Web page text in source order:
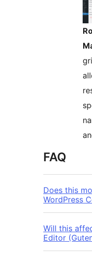
FAQ
Does this
WordPress
Will this
Editor